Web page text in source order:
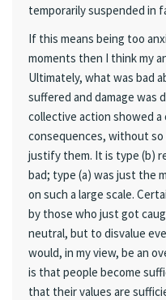
temporarily suspended in
If this means being too
moments then I think my
Ultimately, what was bad
suffered and damage was
collective action showed
consequences, without so
justify them. It is type (b)
bad; type (a) was just the
on such a large scale.
by those who just got
neutral, but to disvalue
would, in my view, be an
is that people become
that their values are